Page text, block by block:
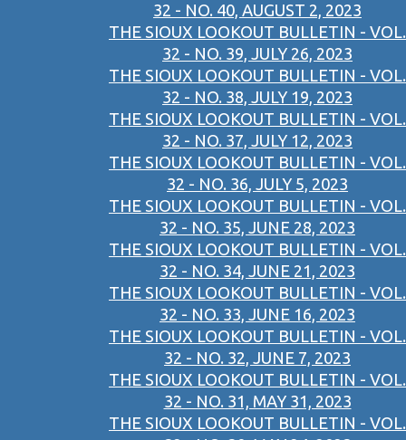
32 - NO. 40, AUGUST 2, 2023
THE SIOUX LOOKOUT BULLETIN - VOL.
32 - NO. 39, JULY 26, 2023
THE SIOUX LOOKOUT BULLETIN - VOL.
32 - NO. 38, JULY 19, 2023
THE SIOUX LOOKOUT BULLETIN - VOL.
32 - NO. 37, JULY 12, 2023
THE SIOUX LOOKOUT BULLETIN - VOL.
32 - NO. 36, JULY 5, 2023
THE SIOUX LOOKOUT BULLETIN - VOL.
32 - NO. 35, JUNE 28, 2023
THE SIOUX LOOKOUT BULLETIN - VOL.
32 - NO. 34, JUNE 21, 2023
THE SIOUX LOOKOUT BULLETIN - VOL.
32 - NO. 33, JUNE 16, 2023
THE SIOUX LOOKOUT BULLETIN - VOL.
32 - NO. 32, JUNE 7, 2023
THE SIOUX LOOKOUT BULLETIN - VOL.
32 - NO. 31, MAY 31, 2023
THE SIOUX LOOKOUT BULLETIN - VOL.